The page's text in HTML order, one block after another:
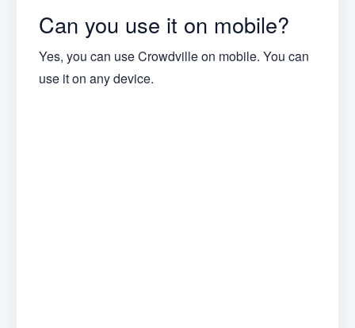
Can you use it on mobile?
Yes, you can use Crowdville on mobile. You can
use it on any device.